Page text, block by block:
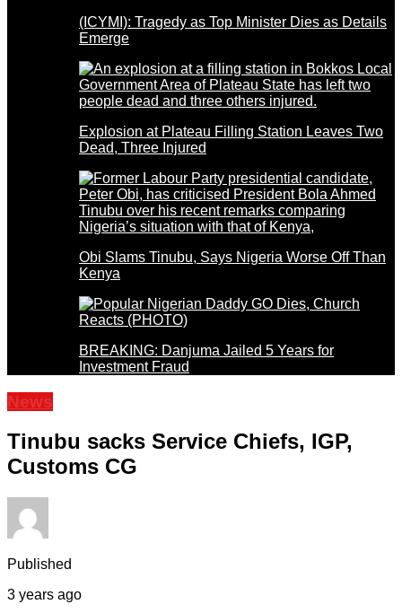
(ICYMI): Tragedy as Top Minister Dies as Details
Emerge
Explosion at Plateau Filling Station Leaves Two
Dead, Three Injured
Obi Slams Tinubu, Says Nigeria Worse Off Than
Kenya
BREAKING: Danjuma Jailed 5 Years for
Investment Fraud
News
Tinubu sacks Service Chiefs, IGP,
Customs CG
Published
3 years ago